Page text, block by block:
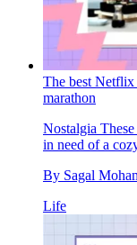
The best Netflix
marathon
Nostalgia
in need of a
By Sagal
Life